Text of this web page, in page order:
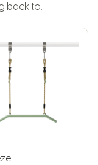
back to.